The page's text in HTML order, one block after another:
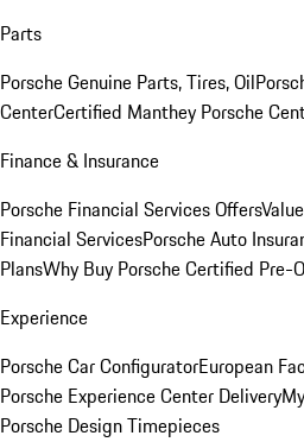
Parts
Porsche Genuine Parts, Tires, Oil
CenterCertified Manthey Porsche
Finance & Insurance
Porsche Financial Services Offers
Financial ServicesPorsche Auto
PlansWhy Buy Porsche Certified Pre-
Experience
Porsche Car ConfiguratorEuropean
Porsche Experience Center Delivery
Porsche Design Timepieces